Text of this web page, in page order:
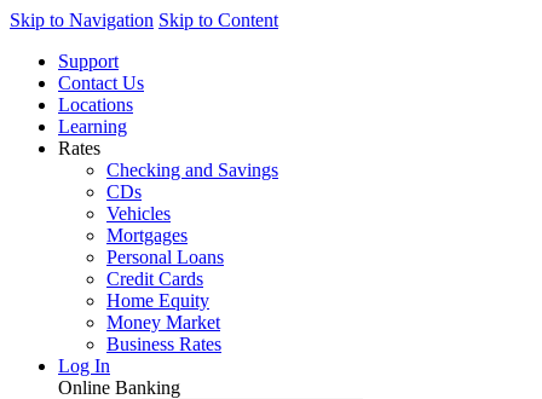
Skip to Navigation Skip to Content
Support
Contact Us
Locations
Learning
Rates
Checking and Savings
CDs
Vehicles
Mortgages
Personal Loans
Credit Cards
Home Equity
Money Market
Business Rates
Log In
Online Banking